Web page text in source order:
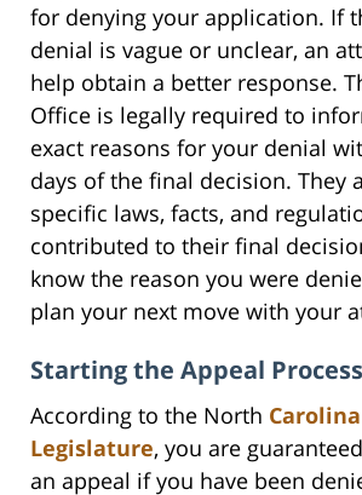
for denying your application. If
denial is vague or unclear, an
help obtain a better response.
Office is legally required to
exact reasons for your denial
days of the final decision. They
specific laws, facts, and
contributed to their final
know the reason you were
plan your next move with your
Starting the Appeal Process
According to the North
Legislature, you are
an appeal if you have been